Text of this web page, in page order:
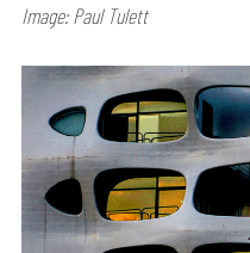
Image: Paul Tulett